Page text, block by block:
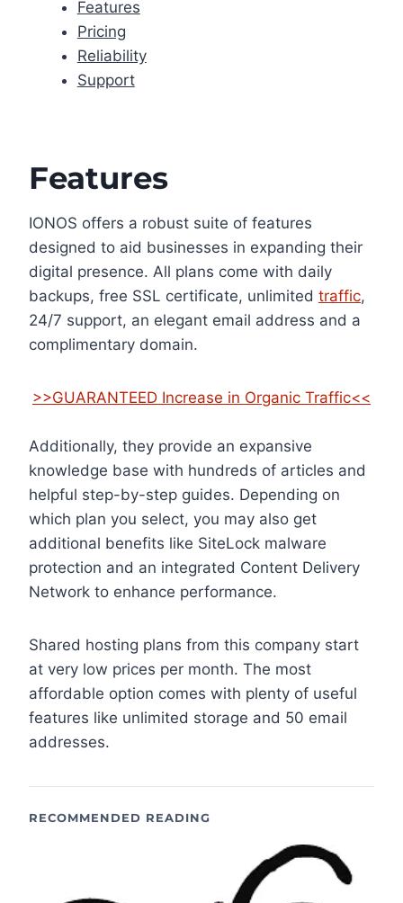
Features
Pricing
Reliability
Support
Features
IONOS offers a robust suite of features
designed to aid businesses in expanding their
digital presence. All plans come with daily
backups, free SSL certificate, unlimited traffic,
24/7 support, an elegant email address and a
complimentary domain.
>>GUARANTEED Increase in Organic Traffic<<
Additionally, they provide an expansive
knowledge base with hundreds of articles and
helpful step-by-step guides. Depending on
which plan you select, you may also get
additional benefits like SiteLock malware
protection and an integrated Content Delivery
Network to enhance performance.
Shared hosting plans from this company start
at very low prices per month. The most
affordable option comes with plenty of useful
features like unlimited storage and 50 email
addresses.
RECOMMENDED READING